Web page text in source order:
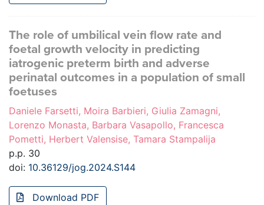
The role of umbilical vein flow rate and
foetal growth velocity in predicting
iatrogenic preterm birth and adverse
perinatal outcomes in a population of small
foetuses
Daniele Farsetti, Moira Barbieri, Giulia Zamagni,
Lorenzo Monasta, Barbara Vasapollo, Francesca
Pometti, Herbert Valensise, Tamara Stampalija
p.p. 30
doi: 10.36129/jog.2024.S144
Download PDF